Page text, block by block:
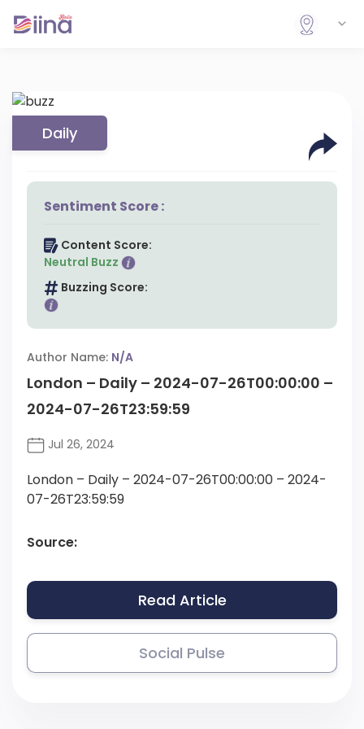
Daily
Sentiment Score :
Content Score:
Neutral Buzz
Buzzing Score:
Author Name: N/A
London – Daily – 2024-07-26T00:00:00 –
2024-07-26T23:59:59
Jul 26, 2024
London – Daily – 2024-07-26T00:00:00 – 2024-
07-26T23:59:59
Source:
Read Article
Social Pulse